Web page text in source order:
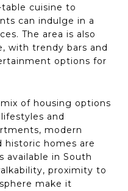
cuisine to
can indulge in a
The area is also
with trendy bars and
options for
of housing options
and
modern
historic homes are
available in South
proximity to
make it